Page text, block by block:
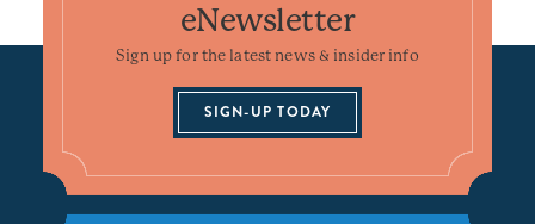
eNewsletter
Sign up for the latest news & insider info
SIGN-UP TODAY